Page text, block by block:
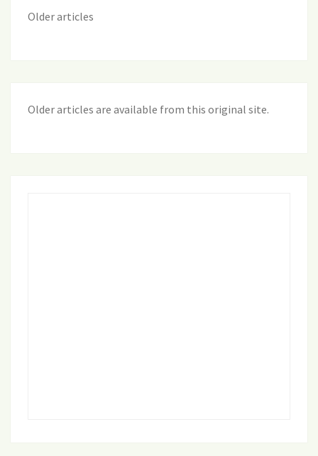
Older articles
Older articles are available from this original site.